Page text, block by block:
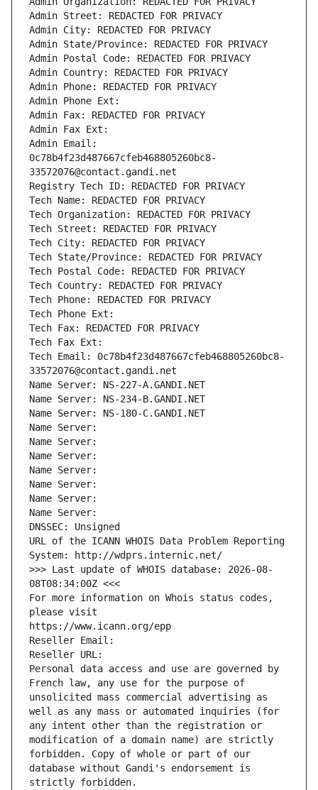
Admin Street: REDACTED FOR PRIVACY
Admin City: REDACTED FOR PRIVACY
Admin State/Province: REDACTED FOR PRIVACY
Admin Postal Code: REDACTED FOR PRIVACY
Admin Country: REDACTED FOR PRIVACY
Admin Phone: REDACTED FOR PRIVACY
Admin Phone Ext:
Admin Fax: REDACTED FOR PRIVACY
Admin Fax Ext:
Admin Email:
0c78b4f23d487667cfeb468805260bc8-
33572076@contact.gandi.net
Registry Tech ID: REDACTED FOR PRIVACY
Tech Name: REDACTED FOR PRIVACY
Tech Organization: REDACTED FOR PRIVACY
Tech Street: REDACTED FOR PRIVACY
Tech City: REDACTED FOR PRIVACY
Tech State/Province: REDACTED FOR PRIVACY
Tech Postal Code: REDACTED FOR PRIVACY
Tech Country: REDACTED FOR PRIVACY
Tech Phone: REDACTED FOR PRIVACY
Tech Phone Ext:
Tech Fax: REDACTED FOR PRIVACY
Tech Fax Ext:
Tech Email: 0c78b4f23d487667cfeb468805260bc8-
33572076@contact.gandi.net
Name Server: NS-227-A.GANDI.NET
Name Server: NS-234-B.GANDI.NET
Name Server: NS-180-C.GANDI.NET
Name Server:
Name Server:
Name Server:
Name Server:
Name Server:
Name Server:
Name Server:
DNSSEC: Unsigned
URL of the ICANN WHOIS Data Problem Reporting
System: http://wdprs.internic.net/
>>> Last update of WHOIS database: 2026-08-
08T08:34:00Z <<<
For more information on Whois status codes,
please visit
https://www.icann.org/epp
Reseller Email:
Reseller URL:
Personal data access and use are governed by
French law, any use for the purpose of
unsolicited mass commercial advertising as
well as any mass or automated inquiries (for
any intent other than the registration or
modification of a domain name) are strictly
forbidden. Copy of whole or part of our
database without Gandi's endorsement is
strictly forbidden.